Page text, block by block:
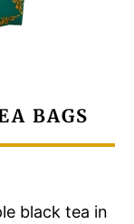
BAGS
black tea in